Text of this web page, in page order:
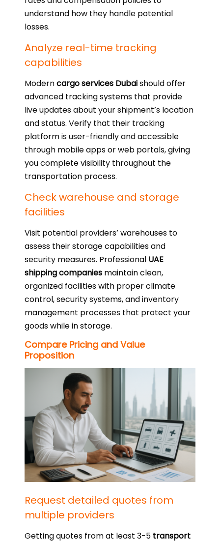
understand how they handle potential
losses.
Analyze real-time tracking
capabilities
Moderncargo services Dubaishould offer
advanced tracking systems that provide
live updates about your shipment’s location
and status. Verify that their tracking
platform is user-friendly and accessible
through mobile apps or web portals, giving
you complete visibility throughout the
transportation process.
Check warehouse and storage
facilities
Visit potential providers’ warehouses to
assess their storage capabilities and
security measures. Professional UAE
shipping companies maintain clean,
organized facilities with proper climate
control, security systems, and inventory
management processes that protect your
goods while in storage.
Compare Pricing and Value
Proposition
Request detailed quotes from
multiple providers
Getting quotes from at least 3-5 transport